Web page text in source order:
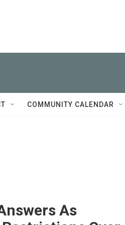
COMMUNITY CALENDAR
As